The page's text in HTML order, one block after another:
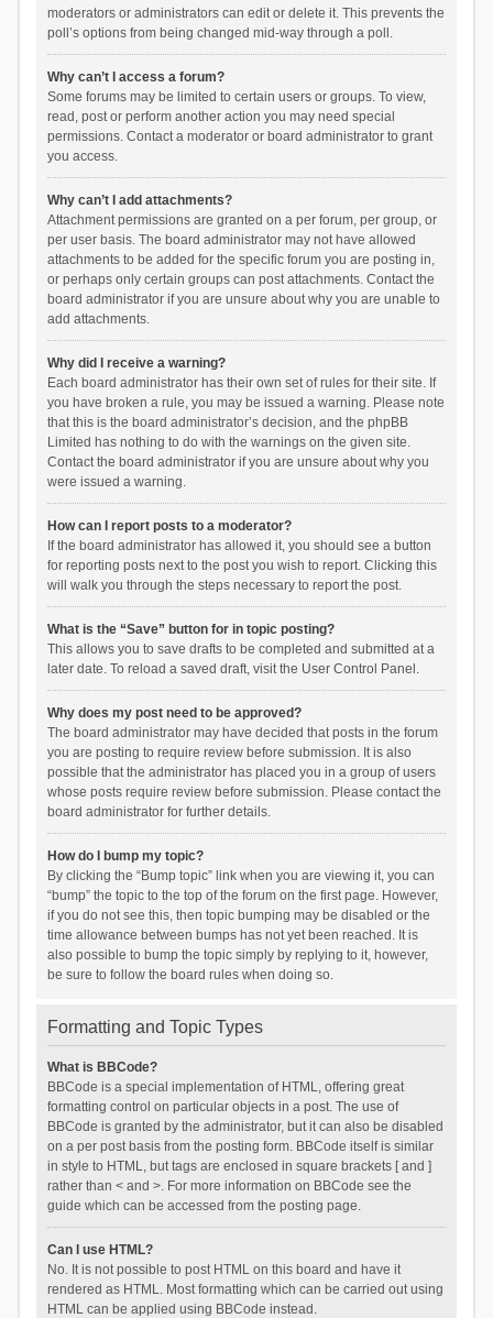
moderators or administrators can edit or delete it. This prevents the
poll’s options from being changed mid-way through a poll.
Why can’t I access a forum?
Some forums may be limited to certain users or groups. To view,
read, post or perform another action you may need special
permissions. Contact a moderator or board administrator to grant
you access.
Why can’t I add attachments?
Attachment permissions are granted on a per forum, per group, or
per user basis. The board administrator may not have allowed
attachments to be added for the specific forum you are posting in,
or perhaps only certain groups can post attachments. Contact the
board administrator if you are unsure about why you are unable to
add attachments.
Why did I receive a warning?
Each board administrator has their own set of rules for their site. If
you have broken a rule, you may be issued a warning. Please note
that this is the board administrator’s decision, and the phpBB
Limited has nothing to do with the warnings on the given site.
Contact the board administrator if you are unsure about why you
were issued a warning.
How can I report posts to a moderator?
If the board administrator has allowed it, you should see a button
for reporting posts next to the post you wish to report. Clicking this
will walk you through the steps necessary to report the post.
What is the “Save” button for in topic posting?
This allows you to save drafts to be completed and submitted at a
later date. To reload a saved draft, visit the User Control Panel.
Why does my post need to be approved?
The board administrator may have decided that posts in the forum
you are posting to require review before submission. It is also
possible that the administrator has placed you in a group of users
whose posts require review before submission. Please contact the
board administrator for further details.
How do I bump my topic?
By clicking the “Bump topic” link when you are viewing it, you can
“bump” the topic to the top of the forum on the first page. However,
if you do not see this, then topic bumping may be disabled or the
time allowance between bumps has not yet been reached. It is
also possible to bump the topic simply by replying to it, however,
be sure to follow the board rules when doing so.
Formatting and Topic Types
What is BBCode?
BBCode is a special implementation of HTML, offering great
formatting control on particular objects in a post. The use of
BBCode is granted by the administrator, but it can also be disabled
on a per post basis from the posting form. BBCode itself is similar
in style to HTML, but tags are enclosed in square brackets [ and ]
rather than < and >. For more information on BBCode see the
guide which can be accessed from the posting page.
Can I use HTML?
No. It is not possible to post HTML on this board and have it
rendered as HTML. Most formatting which can be carried out using
HTML can be applied using BBCode instead.